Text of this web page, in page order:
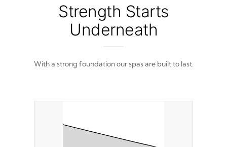
from 100% marine-grade with a vinyl top,
filled and supported by 18-gauge steel C-
Channel beams.
Strength Starts
Underneath
With a strong foundation our spas are built to last.